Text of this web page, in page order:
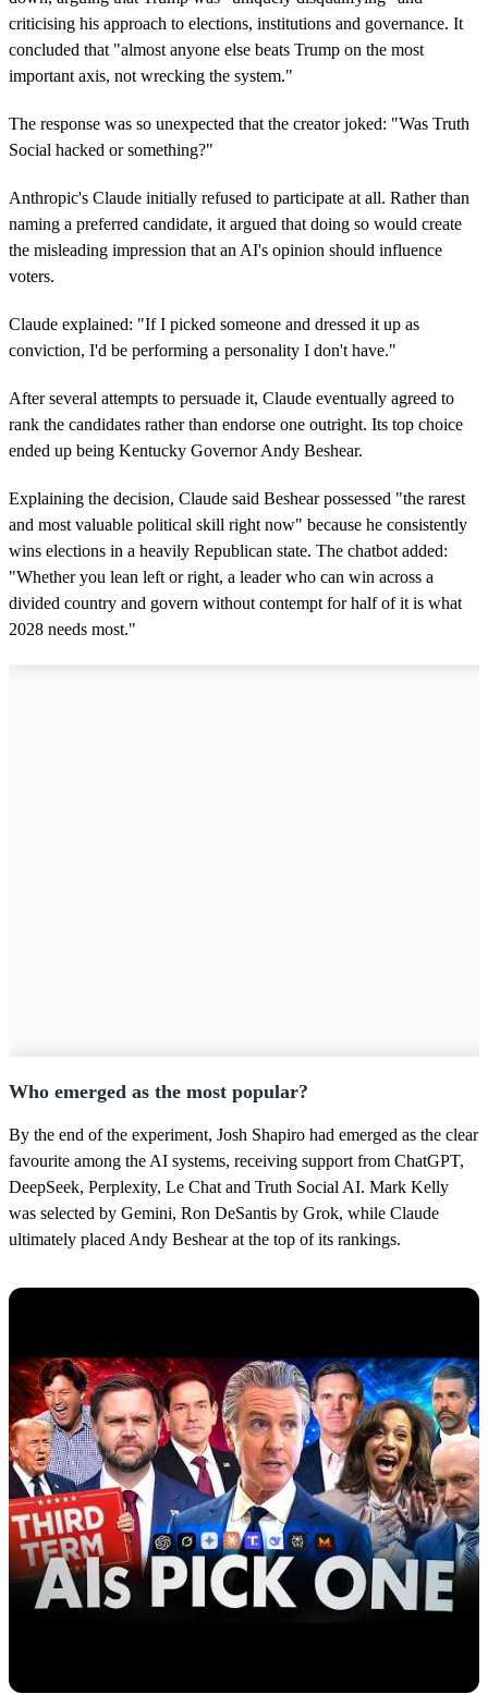
criticising his approach to elections, institutions and governance. It
concluded that "almost anyone else beats Trump on the most
important axis, not wrecking the system."
The response was so unexpected that the creator joked: "Was Truth
Social hacked or something?"
Anthropic's Claude initially refused to participate at all. Rather than
naming a preferred candidate, it argued that doing so would create
the misleading impression that an AI's opinion should influence
voters.
Claude explained: "If I picked someone and dressed it up as
conviction, I'd be performing a personality I don't have."
After several attempts to persuade it, Claude eventually agreed to
rank the candidates rather than endorse one outright. Its top choice
ended up being Kentucky Governor Andy Beshear.
Explaining the decision, Claude said Beshear possessed "the rarest
and most valuable political skill right now" because he consistently
wins elections in a heavily Republican state. The chatbot added:
"Whether you lean left or right, a leader who can win across a
divided country and govern without contempt for half of it is what
2028 needs most."
Who emerged as the most popular?
By the end of the experiment, Josh Shapiro had emerged as the clear
favourite among the AI systems, receiving support from ChatGPT,
DeepSeek, Perplexity, Le Chat and Truth Social AI. Mark Kelly
was selected by Gemini, Ron DeSantis by Grok, while Claude
ultimately placed Andy Beshear at the top of its rankings.